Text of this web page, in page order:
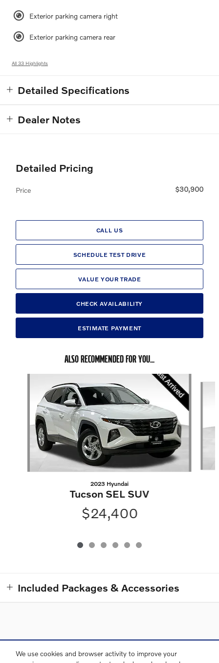
We use cookies and browser activity to improve your
Exterior parking camera right
Exterior parking camera rear
All 33 Highlights
Detailed Specifications
Dealer Notes
Detailed Pricing
Price $30,900
CALL US
SCHEDULE TEST DRIVE
VALUE YOUR TRADE
CHECK AVAILABILITY
ESTIMATE PAYMENT
ALSO RECOMMENDED FOR YOU...
2023 Hyundai
Tucson SEL SUV
$24,400
Included Packages & Accessories
Directions Contact and Directions Privacy Sitemap